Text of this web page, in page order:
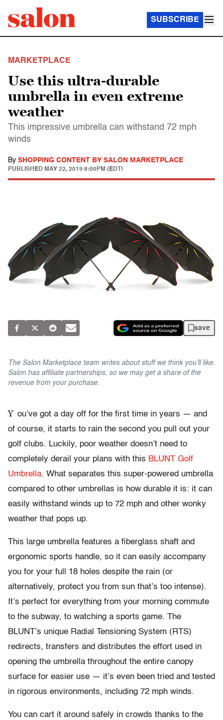
SUBSCRIBE
MARKETPLACE
Use this ultra-durable
umbrella in even extreme
weather
This impressive umbrella can withstand 72 mph
winds
By SHOPPING CONTENT BY SALON MARKETPLACE
PUBLISHED MAY 22, 2019 8:00PM (EDT)
save
The Salon Marketplace team writes about stuff we think you’ll like.
Salon has affiliate partnerships, so we may get a share of the
revenue from your purchase.
Y ou’ve got a day off for the first time in years — and
of course, it starts to rain the second you pull out your
golf clubs. Luckily, poor weather doesn’t need to
completely derail your plans with this BLUNT Golf
Umbrella. What separates this super-powered umbrella
compared to other umbrellas is how durable it is: it can
easily withstand winds up to 72 mph and other wonky
weather that pops up.
This large umbrella features a fiberglass shaft and
ergonomic sports handle, so it can easily accompany
you for your full 18 holes despite the rain (or
alternatively, protect you from sun that’s too intense).
It’s perfect for everything from your morning commute
to the subway, to watching a sports game. The
BLUNT’s unique Radial Tensioning System (RTS)
redirects, transfers and distributes the effort used in
opening the umbrella throughout the entire canopy
surface for easier use — it’s even been tried and tested
in rigorous environments, including 72 mph winds.
You can cart it around safely in crowds thanks to the